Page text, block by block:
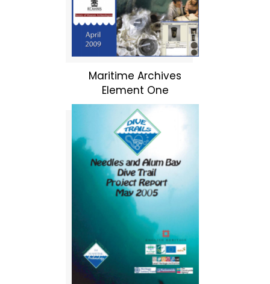
Maritime Archives
Element One